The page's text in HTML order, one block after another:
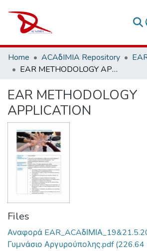
Repository
Sort By
Home ACAδIMIA Repository
EAR METHODOLOGY APPLICATION
EAR METHODOLOGY
APPLICATION
Files
Αναφορά
Γυμνάσιο Αργυρούπολης.pdf(226.64